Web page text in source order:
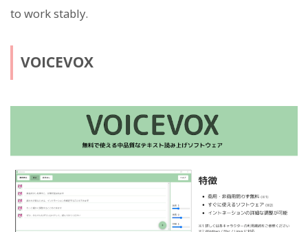
to work stably.
VOICEVOX